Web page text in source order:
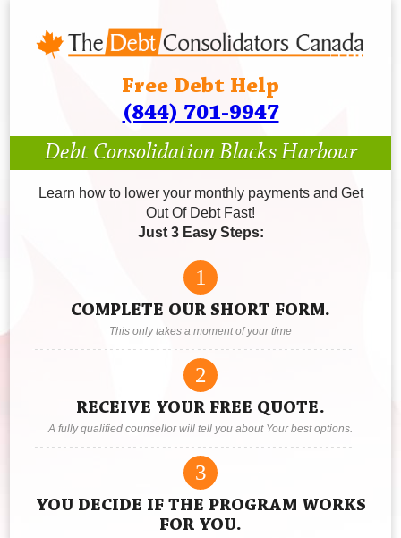
Free Debt Help
(844) 701-9947
Debt Consolidation Blacks Harbour
Learn how to lower your monthly payments and Get
Out Of Debt Fast!
Just 3 Easy Steps:
1
COMPLETE OUR SHORT FORM.
This only takes a moment of your time
2
RECEIVE YOUR FREE QUOTE.
A fully qualified counsellor will tell you about Your best options.
3
YOU DECIDE IF THE PROGRAM WORKS
FOR YOU.